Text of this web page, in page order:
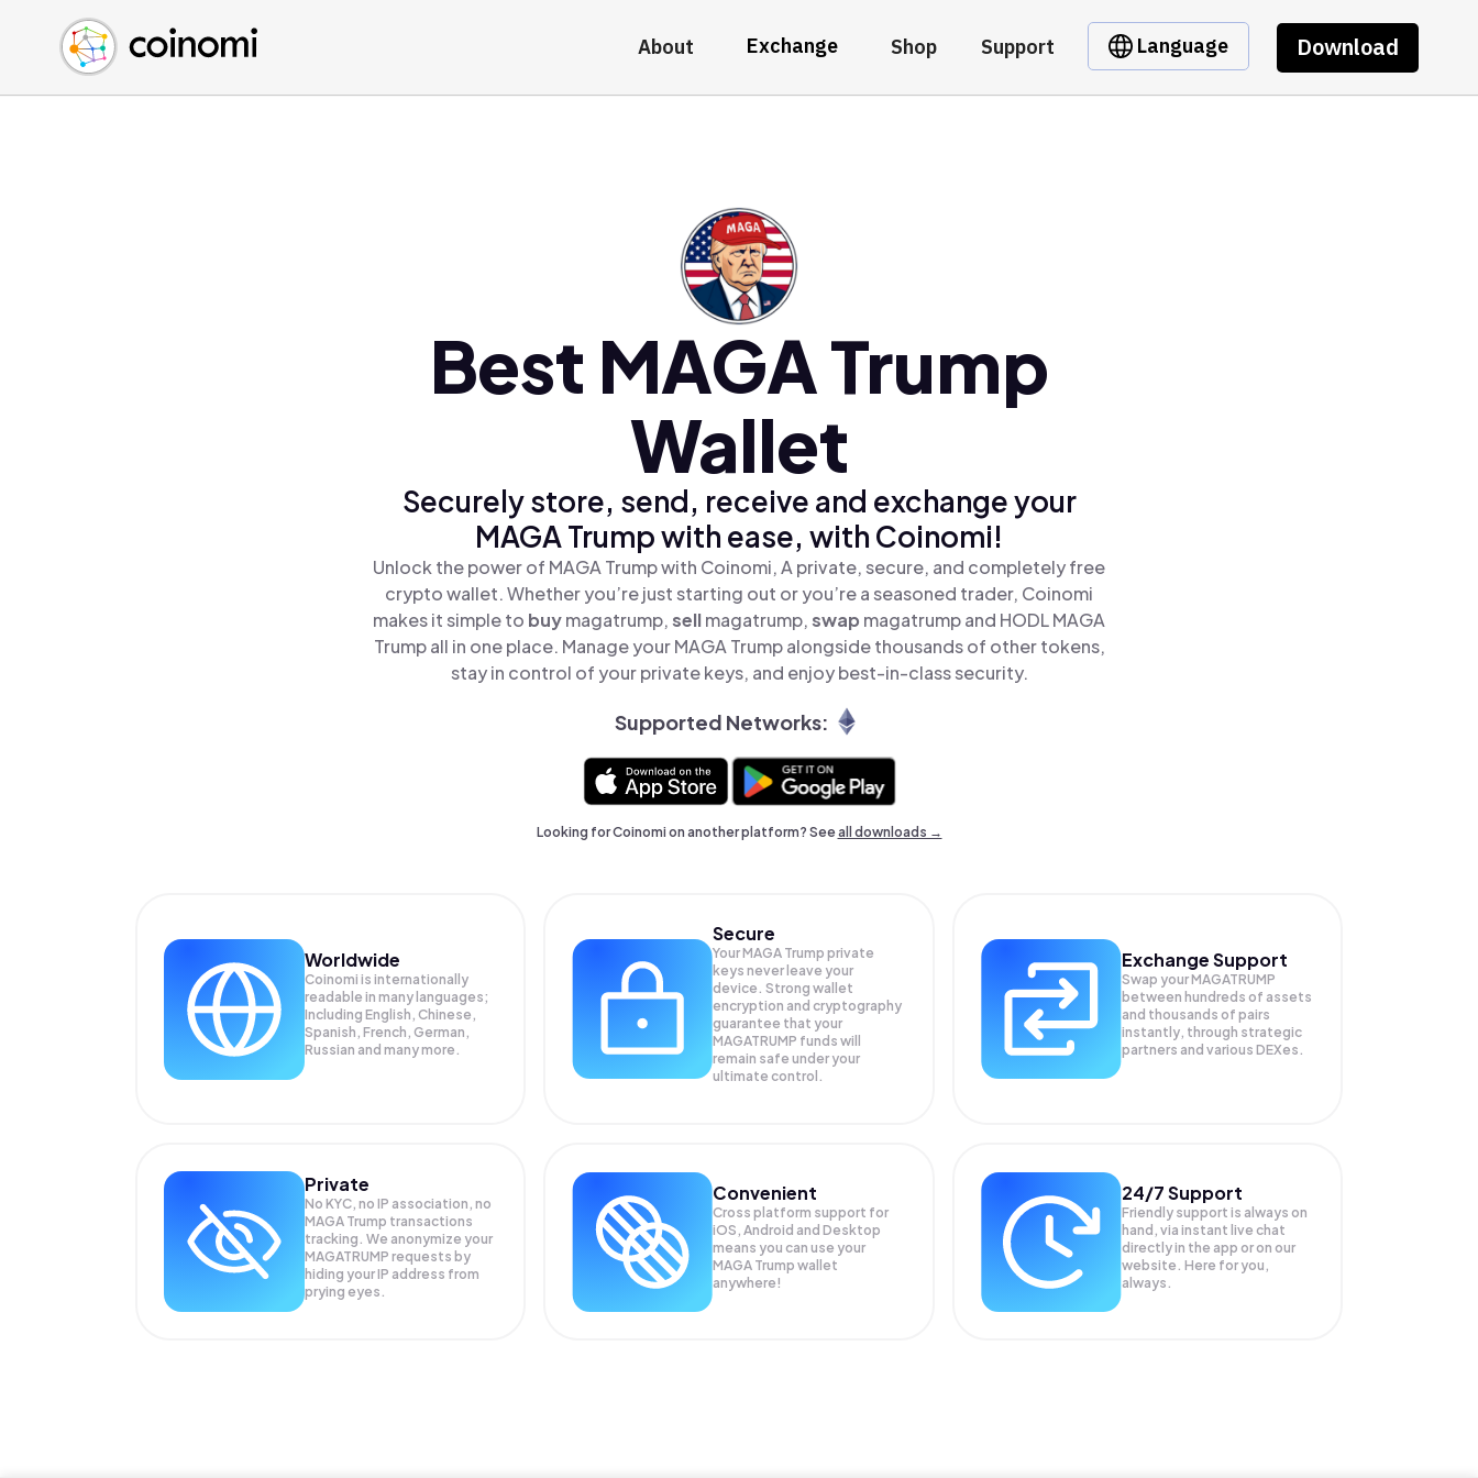
About Exchange Shop Support Language Download
Buy Crypto
Sell Crypto
Swap Crypto
English (en)
中文 (zh)
Español (es)
Best MAGA Trump
Wallet
Securely store, send, receive and exchange your
MAGA Trump with ease, with Coinomi!
Unlock the power of MAGA Trump with Coinomi, A private, secure, and completely free
crypto wallet. Whether you’re just starting out or you’re a seasoned trader, Coinomi
makes it simple to buymagatrump,sellmagatrump,swap magatrump and HODL MAGA
Trump all in one place. Manage your MAGA Trump alongside thousands of other tokens,
stay in control of your private keys, and enjoy best-in-class security.
Supported Networks:
Looking for Coinomi on another platform? Seeall downloads →
Worldwide
Coinomi is internationally
readable in many languages;
Including English, Chinese,
Spanish, French, German,
Russian and many more.
Secure
Your MAGA Trump private
keys never leave your
device. Strong wallet
encryption and cryptography
guarantee that your
MAGATRUMP funds will
remain safe under your
ultimate control.
Exchange Support
Swap yourMAGATRUMP
between hundreds of assets
and thousands of pairs
instantly, through strategic
partners and various DEXes.
Private
No KYC, no IP association, no
MAGA Trump transactions
tracking. We anonymize your
MAGATRUMP requests by
hiding your IP address from
prying eyes.
Convenient
Cross platform support for
iOS, Android and Desktop
means you can use your
MAGA Trump wallet
anywhere!
24/7 Support
Friendly support is always on
hand, via instant live chat
directly in the app or on our
website. Here for you,
always.